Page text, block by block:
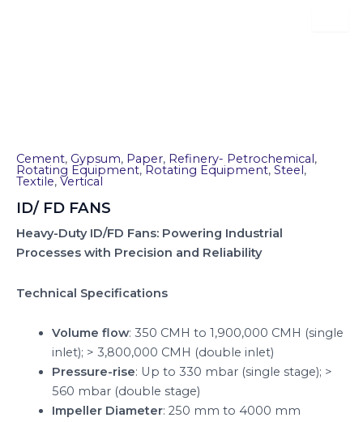
Cement, Gypsum, Paper, Refinery- Petrochemical ,
Rotating Equipment, Rotating Equipment, Steel ,
Textile, Vertical
ID/ FD FANS
Heavy-Duty ID/FD Fans: Powering Industrial
Processes with Precision and Reliability
Technical Specifications
Volume flow: 350 CMH to 1,900,000 CMH (single
inlet); > 3,800,000 CMH (double inlet)
Pressure-rise: Up to 330 mbar (single stage); >
560 mbar (double stage)
Impeller Diameter: 250 mm to 4000 mm